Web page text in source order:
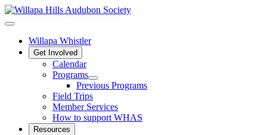
Willapa Whistler
Get Involved
Calendar
Programs
Previous Programs
Field Trips
Member Services
How to support WHAS
Resources